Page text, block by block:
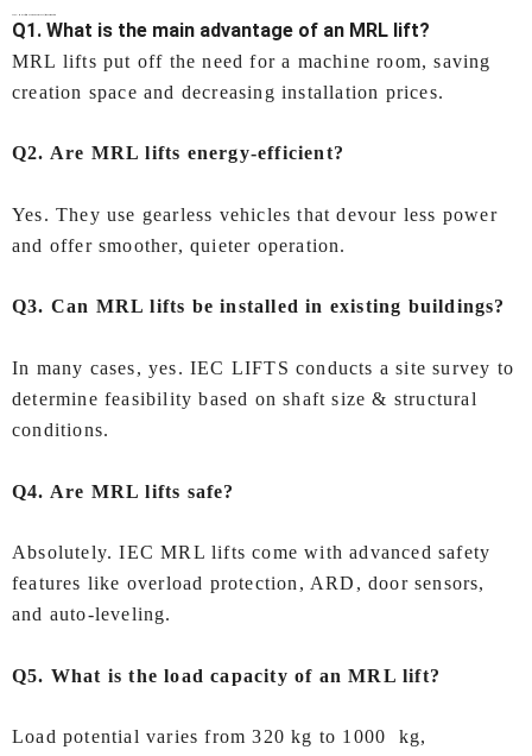
Q1. What is the main advantage of an MRL lift?
MRL lifts put off the need for a machine room, saving
creation space and decreasing installation prices.
Q2. Are MRL lifts energy‑efficient?
Yes. They use gearless vehicles that devour less power
and offer smoother, quieter operation.
Q3. Can MRL lifts be installed in existing buildings?
In many cases, yes. IEC LIFTS conducts a site survey to
determine feasibility based on shaft size & structural
conditions.
Q4. Are MRL lifts safe?
Absolutely. IEC MRL lifts come with advanced safety
features like overload protection, ARD, door sensors,
and auto‑leveling.
Q5. What is the load capacity of an MRL lift?
Load potential varies from 320 kg to 1000 kg,